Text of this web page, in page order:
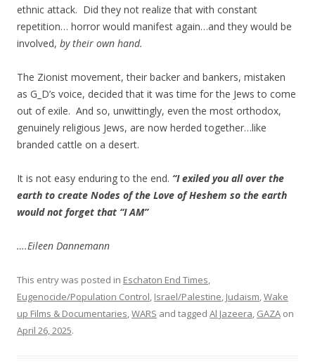
ethnic attack. Did they not realize that with constant
repetition… horror would manifest again…and they would be
involved, by their own hand.
The Zionist movement, their backer and bankers, mistaken
as G_D’s voice, decided that it was time for the Jews to come
out of exile. And so, unwittingly, even the most orthodox,
genuinely religious Jews, are now herded together…like
branded cattle on a desert.
It is not easy enduring to the end. “I exiled you all over the
earth to create Nodes of the Love of Heshem so the earth
would not forget that “I AM”
….Eileen Dannemann
This entry was posted in Eschaton End Times,
Eugenocide/Population Control, Israel/Palestine, Judaism,Wake
up Films & Documentaries,WARS and tagged Al Jazeera, GAZA on
April 26, 2025.